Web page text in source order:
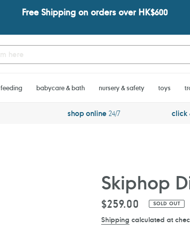
Free Shipping on orders over HK$600
feeding babycare & bath nursery & safety toys
shop online24/7 click
Skiphop
Regular
price
$259.00 SOLD OUT
Shipping calculated at